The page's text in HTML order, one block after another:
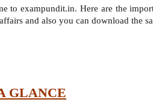
to exampundit.in. Here are the
and also you can download the
GLANCE